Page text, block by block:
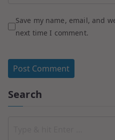
Save my name, email, and
next time I comment.
Search